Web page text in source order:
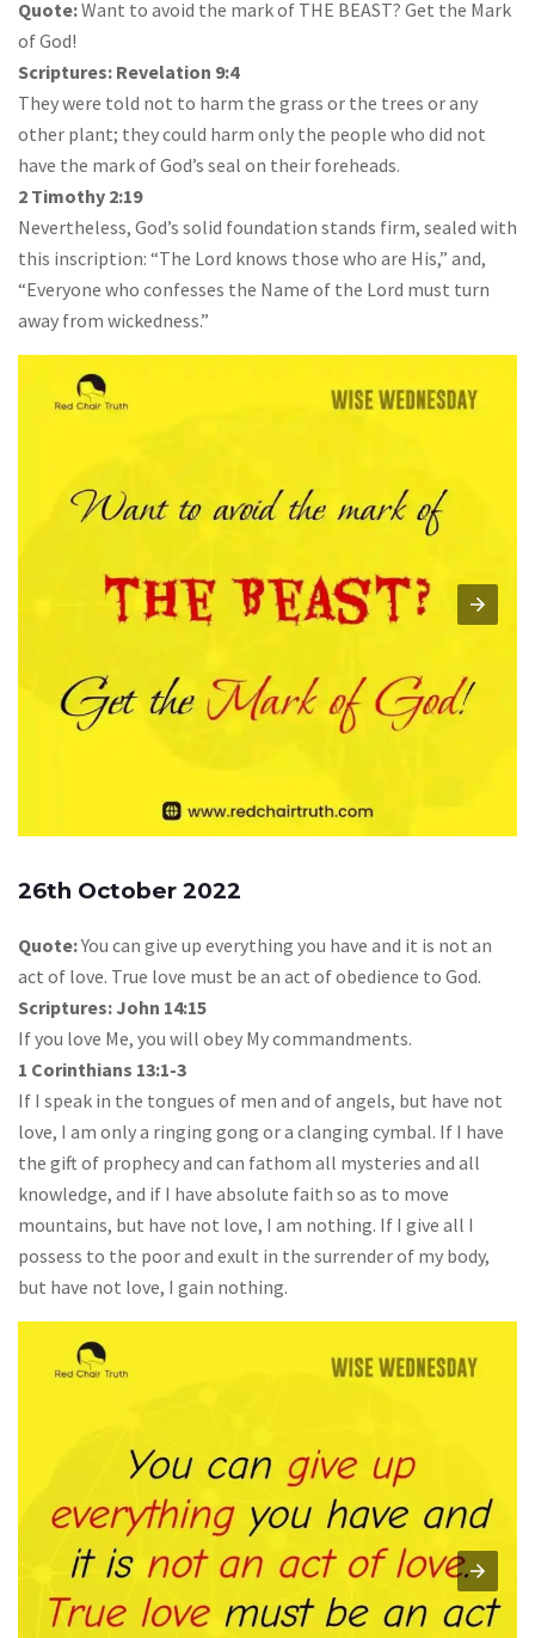
Quote:Want to avoid the mark of THE BEAST? Get the Mark
of God!
Scriptures: Revelation 9:4
They were told not to harm the grass or the trees or any
other plant; they could harm only the people who did not
have the mark of God’s seal on their foreheads.
2 Timothy 2:19
Nevertheless, God’s solid foundation stands firm, sealed with
this inscription: “The Lord knows those who are His,” and,
“Everyone who confesses the Name of the Lord must turn
away from wickedness.”
26th October 2022
Quote:You can give up everything you have and it is not an
act of love. True love must be an act of obedience to God.
Scriptures: John 14:15
If you love Me, you will obey My commandments.
1 Corinthians 13:1-3
If I speak in the tongues of men and of angels, but have not
love, I am only a ringing gong or a clanging cymbal. If I have
the gift of prophecy and can fathom all mysteries and all
knowledge, and if I have absolute faith so as to move
mountains, but have not love, I am nothing. If I give all I
possess to the poor and exult in the surrender of my body,
but have not love, I gain nothing.